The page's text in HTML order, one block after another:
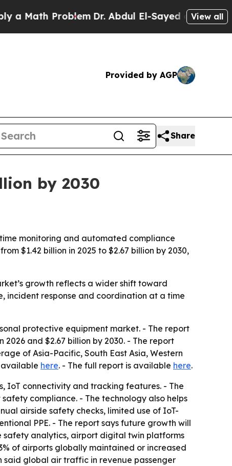
ProblemDr. Abdul El-Sayed on HistoricView all
Provided by AGP
Share
by 2030
monitoring and automated compliance
$1.42 billion in 2025 to $2.67 billion by 2030,
growth reflects a wider shift toward
incident response and coordination at a time
protective equipment market. - The report
and $2.67 billion by 2030. - The report
of Asia-Pacific, South East Asia, Western
available here. - The full report is available here.
IoT connectivity and tracking features. - The
compliance. - The technology also helps
airside safety checks, limited use of IoT-
PPE. - The report says future growth will
safety analytics, airport digital twin platforms
of airports globally maintained or increased
said global air traffic in revenue passenger